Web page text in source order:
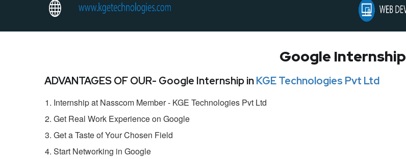
Google Internship
ADVANTAGES OF OUR- Google Internship inKGE Technologies Pvt Ltd
Internship at Nasscom Member - KGE Technologies Pvt Ltd
Get Real Work Experience on Google
Get a Taste of Your Chosen Field
Start Networking in Google